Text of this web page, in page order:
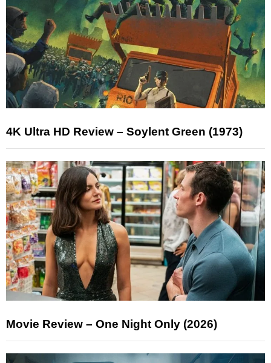
4K Ultra HD Review – Soylent Green (1973)
Movie Review – One Night Only (2026)